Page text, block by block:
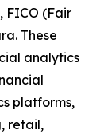
FICO (Fair
These
analytics
platforms,
retail,